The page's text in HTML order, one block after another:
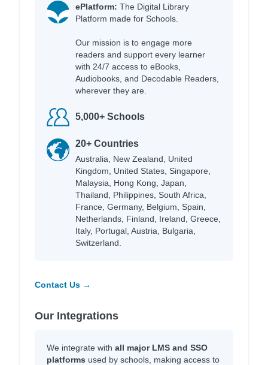
ePlatform: The Digital Library
Platform made for Schools.
Our mission is to engage more
readers and support every learner
with 24/7 access to eBooks,
Audiobooks, and Decodable Readers,
wherever they are.
5,000+ Schools
20+ Countries
Australia, New Zealand, United
Kingdom, United States, Singapore,
Malaysia, Hong Kong, Japan,
Thailand, Philippines, South Africa,
France, Germany, Belgium, Spain,
Netherlands, Finland, Ireland, Greece,
Italy, Portugal, Austria, Bulgaria,
Switzerland.
Contact Us →
Our Integrations
We integrate with all major LMS and SSO
platforms used by schools, making access to